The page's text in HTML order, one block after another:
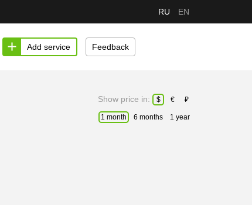
RU EN
Add service Feedback
Show price in: $ € ₽
1 month 6 months 1 year